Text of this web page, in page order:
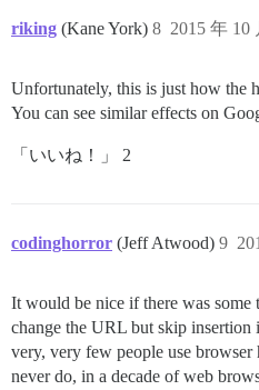
riking (Kane York) 2015 年 10
8
Unfortunately, this is just how the
You can see similar effects on
「いいね！」 2
codinghorror (Jeff Atwood) 9
It would be nice if there was
change the URL but skip insertion
very, very few people use
never do, in a decade of web